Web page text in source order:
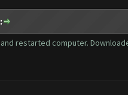
restarted computer.